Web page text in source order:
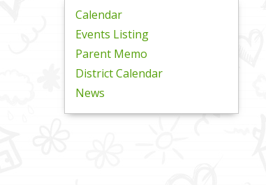
Calendar
Events Listing
Parent Memo
District Calendar
News